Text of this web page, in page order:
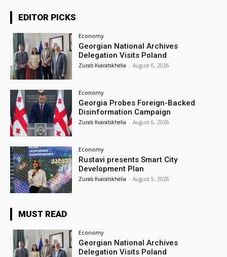
EDITOR PICKS
Economy
Georgian National Archives
Delegation Visits Poland
Zurab Kvaratskhelia - August 6, 2026
Economy
Georgia Probes Foreign-Backed
Disinformation Campaign
Zurab Kvaratskhelia - August 6, 2026
Economy
Rustavi presents Smart City
Development Plan
Zurab Kvaratskhelia - August 5, 2026
MUST READ
Economy
Georgian National Archives
Delegation Visits Poland